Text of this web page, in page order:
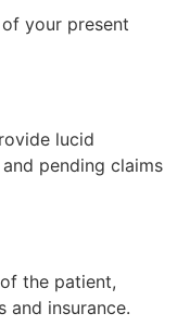
your present
lucid
pending claims
the patient,
and insurance.